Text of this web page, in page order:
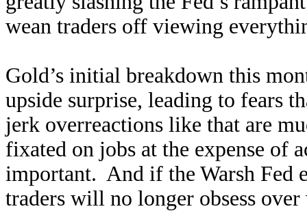
wean traders off viewing
Gold’s initial breakdown this
upside surprise, leading to fears
jerk overreactions like that are
fixated on jobs at the expense of
important. And if the Warsh Fed
traders will no longer obsess